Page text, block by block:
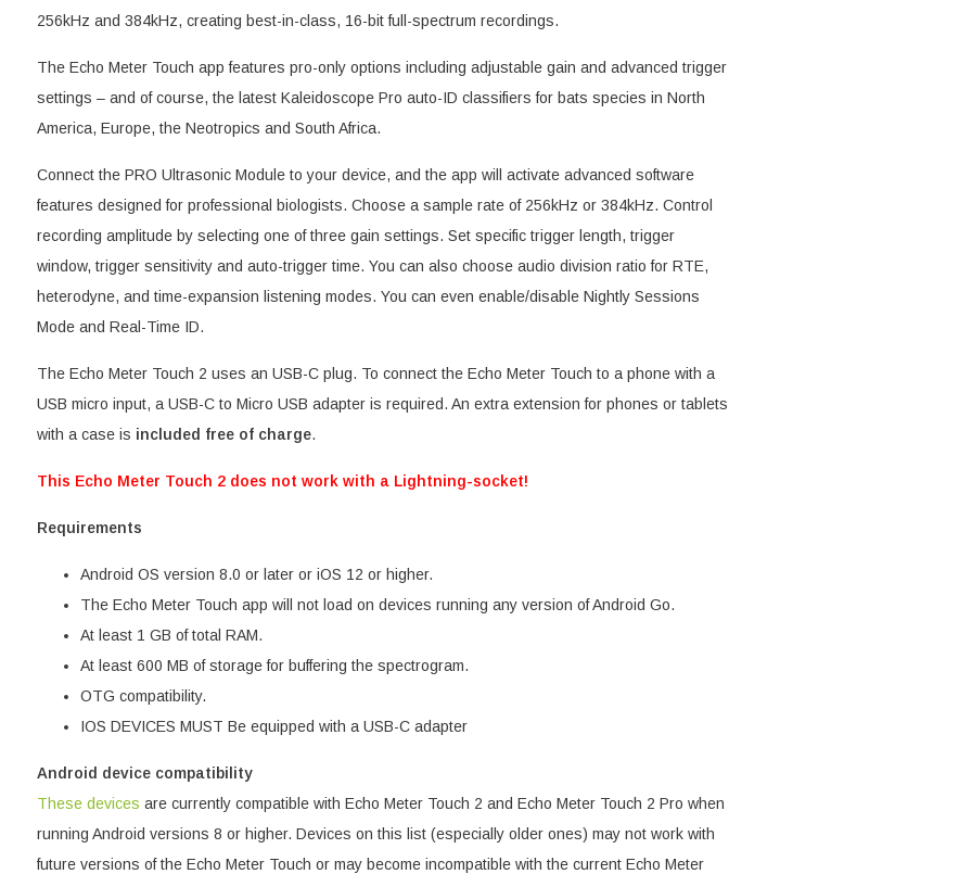
256kHz and 384kHz, creating best-in-class, 16-bit full-spectrum recordings.
The Echo Meter Touch app features pro-only options including adjustable gain and advanced trigger
settings – and of course, the latest Kaleidoscope Pro auto-ID classifiers for bats species in North
America, Europe, the Neotropics and South Africa.
Connect the PRO Ultrasonic Module to your device, and the app will activate advanced software
features designed for professional biologists. Choose a sample rate of 256kHz or 384kHz. Control
recording amplitude by selecting one of three gain settings. Set specific trigger length, trigger
window, trigger sensitivity and auto-trigger time. You can also choose audio division ratio for RTE,
heterodyne, and time-expansion listening modes. You can even enable/disable Nightly Sessions
Mode and Real-Time ID.
The Echo Meter Touch 2 uses an USB-C plug. To connect the Echo Meter Touch to a phone with a
USB micro input, a USB-C to Micro USB adapter is required. An extra extension for phones or tablets
with a case is included free of charge.
This Echo Meter Touch 2 does not work with a Lightning-socket!
Requirements
Android OS version 8.0 or later or iOS 12 or higher.
The Echo Meter Touch app will not load on devices running any version of Android Go.
At least 1 GB of total RAM.
At least 600 MB of storage for buffering the spectrogram.
OTG compatibility.
IOS DEVICES MUST Be equipped with a USB-C adapter
Android device compatibility
These devices are currently compatible with Echo Meter Touch 2 and Echo Meter Touch 2 Pro when
running Android versions 8 or higher. Devices on this list (especially older ones) may not work with
future versions of the Echo Meter Touch or may become incompatible with the current Echo Meter